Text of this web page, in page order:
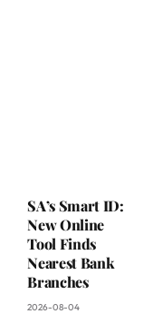
SA’s Smart ID:
New Online
Tool Finds
Nearest Bank
Branches
2026-08-04